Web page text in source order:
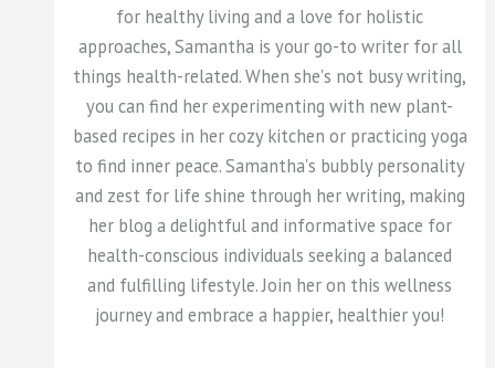
for healthy living and a love for holistic
approaches, Samantha is your go-to writer for all
things health-related. When she's not busy writing,
you can find her experimenting with new plant-
based recipes in her cozy kitchen or practicing yoga
to find inner peace. Samantha's bubbly personality
and zest for life shine through her writing, making
her blog a delightful and informative space for
health-conscious individuals seeking a balanced
and fulfilling lifestyle. Join her on this wellness
journey and embrace a happier, healthier you!